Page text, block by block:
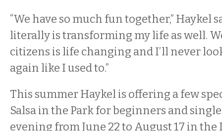
“We have so much fun together,” Haykel
literally is transforming my life as well.
citizens is life changing and I’ll never
again like I used to.”
This summer Haykel is offering a few
Salsa in the Park for beginners and
evening from June 22 to August 17 in the